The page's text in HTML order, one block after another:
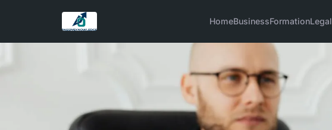
HomeBusinessFormationLegal